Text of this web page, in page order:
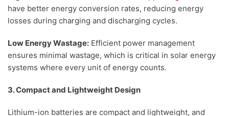
have better energy conversion rates, reducing energy
losses during charging and discharging cycles.
Low Energy Wastage: Efficient power management
ensures minimal wastage, which is critical in solar energy
systems where every unit of energy counts.
3. Compact and Lightweight Design
Lithium-ion batteries are compact and lightweight, and